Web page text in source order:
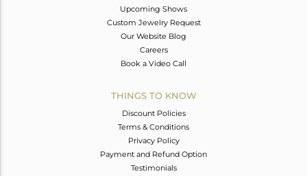
Upcoming Shows
Custom Jewelry Request
Our Website Blog
Careers
Book a Video Call
THINGS TO KNOW
Discount Policies
Terms & Conditions
Privacy Policy
Payment and Refund Option
Testimonials